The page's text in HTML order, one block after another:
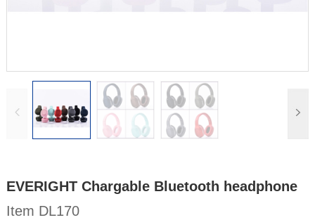
EVERIGHT Chargable Bluetooth headphone
Item DL170